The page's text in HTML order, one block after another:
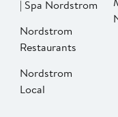
| Spa Nordstrom
Nordstrom
Restaurants
Nordstrom
Local